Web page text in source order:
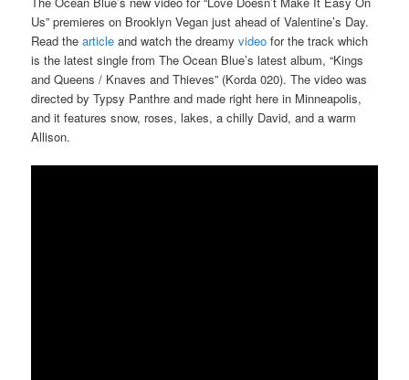
Us” premieres on Brooklyn Vegan just ahead of Valentine’s Day.
Read thearticle and watch the dreamyvideo for the track which
is the latest single from The Ocean Blue’s latest album, “Kings
and Queens / Knaves and Thieves” (Korda 020). The video was
directed by Typsy Panthre and made right here in Minneapolis,
and it features snow, roses, lakes, a chilly David, and a warm
Allison.